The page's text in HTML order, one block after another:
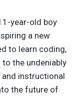
year-old boy
a new
to learn coding,
the undeniably
instructional
the future of